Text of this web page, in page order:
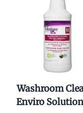
Washroom
Enviro